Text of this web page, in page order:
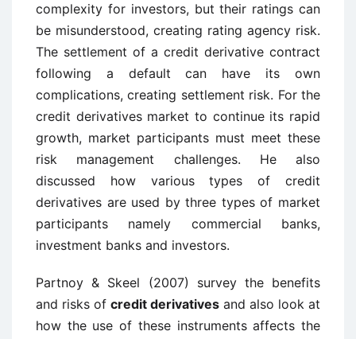
complexity for investors, but their ratings can
be misunderstood, creating rating agency risk.
The settlement of a credit derivative contract
following a default can have its own
complications, creating settlement risk. For the
credit derivatives market to continue its rapid
growth, market participants must meet these
risk management challenges. He also
discussed how various types of credit
derivatives are used by three types of market
participants namely commercial banks,
investment banks and investors.
Partnoy & Skeel (2007) survey the benefits
and risks of credit derivatives and also look at
how the use of these instruments affects the